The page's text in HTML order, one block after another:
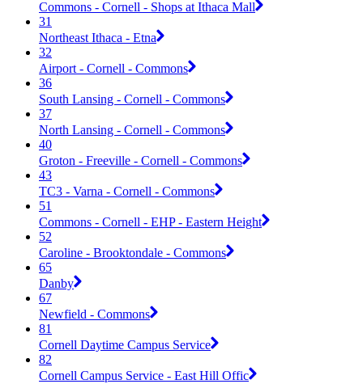
Commons - Cornell - Shops at Ithaca Mall
31
Northeast Ithaca - Etna
32
Airport - Cornell - Commons
36
South Lansing - Cornell - Commons
37
North Lansing - Cornell - Commons
40
Groton - Freeville - Cornell - Commons
43
TC3 - Varna - Cornell - Commons
51
Commons - Cornell - EHP - Eastern Height
52
Caroline - Brooktondale - Commons
65
Danby
67
Newfield - Commons
81
Cornell Daytime Campus Service
82
Cornell Campus Service - East Hill Offic